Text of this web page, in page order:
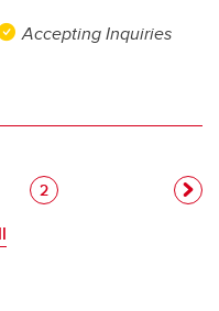
Accepting Inquiries
Page
2